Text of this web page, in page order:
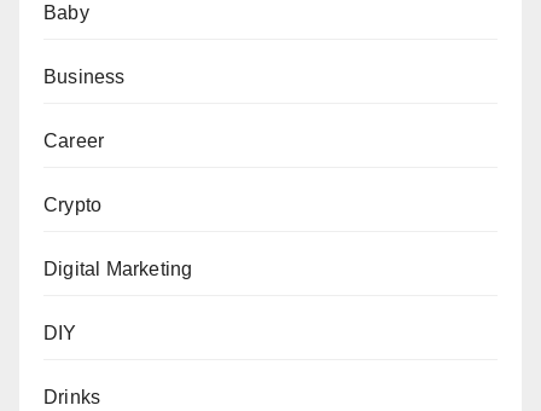
Baby
Business
Career
Crypto
Digital Marketing
DIY
Drinks